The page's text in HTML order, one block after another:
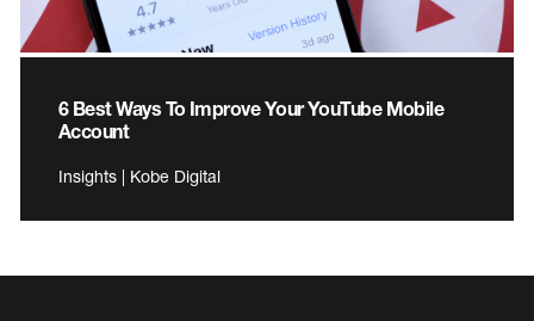
6 Best Ways To Improve Your YouTube Mobile
Account
Insights | Kobe Digital